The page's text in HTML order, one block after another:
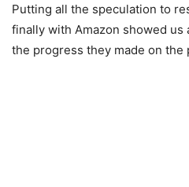
Putting all the speculation to
finally with Amazon showed us
the progress they made on the